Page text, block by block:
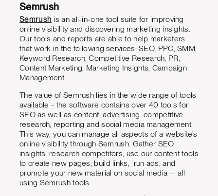
Semrush
Semrush is an all-in-one tool suite for improving
online visibility and discovering marketing insights.
Our tools and reports are able to help marketers
that work in the following services: SEO, PPC, SMM,
Keyword Research, Competitive Research, PR,
Content Marketing, Marketing Insights, Campaign
Management.
The value of Semrush lies in the wide range of tools
available - the software contains over 40 tools for
SEO as well as content, advertising, competitive
research, reporting and social media management.
This way, you can manage all aspects of a website’s
online visibility through Semrush. Gather SEO
insights, research competitors, use our content tools
to create new pages, build links, run ads, and
promote your new material on social media -- all
using Semrush tools.